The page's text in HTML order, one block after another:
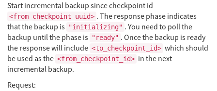
Start incremental backup since checkpoint id
<from_checkpoint_uuid> . The response phase indicates
that the backup is "initializing" . You need to poll the
backup until the phase is "ready" . Once the backup is ready
the response will include <to_checkpoint_id> which should
be used as the <from_checkpoint_id> in the next
incremental backup.
Request: